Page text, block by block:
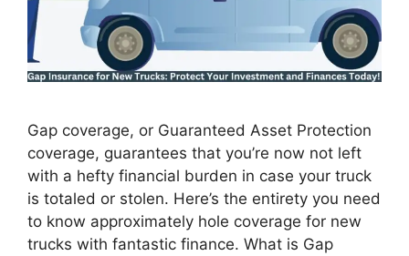
Gap coverage, or Guaranteed Asset Protection
coverage, guarantees that you’re now not left
with a hefty financial burden in case your truck
is totaled or stolen. Here’s the entirety you need
to know approximately hole coverage for new
trucks with fantastic finance. What is Gap